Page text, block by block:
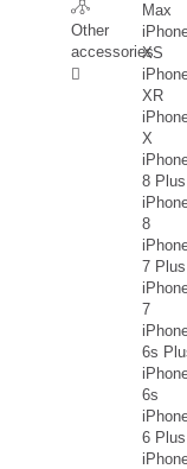
Other
accessories
Max
XS
XR
X
8 Plus
8
7 Plus
7
6s
6s
6 Plus